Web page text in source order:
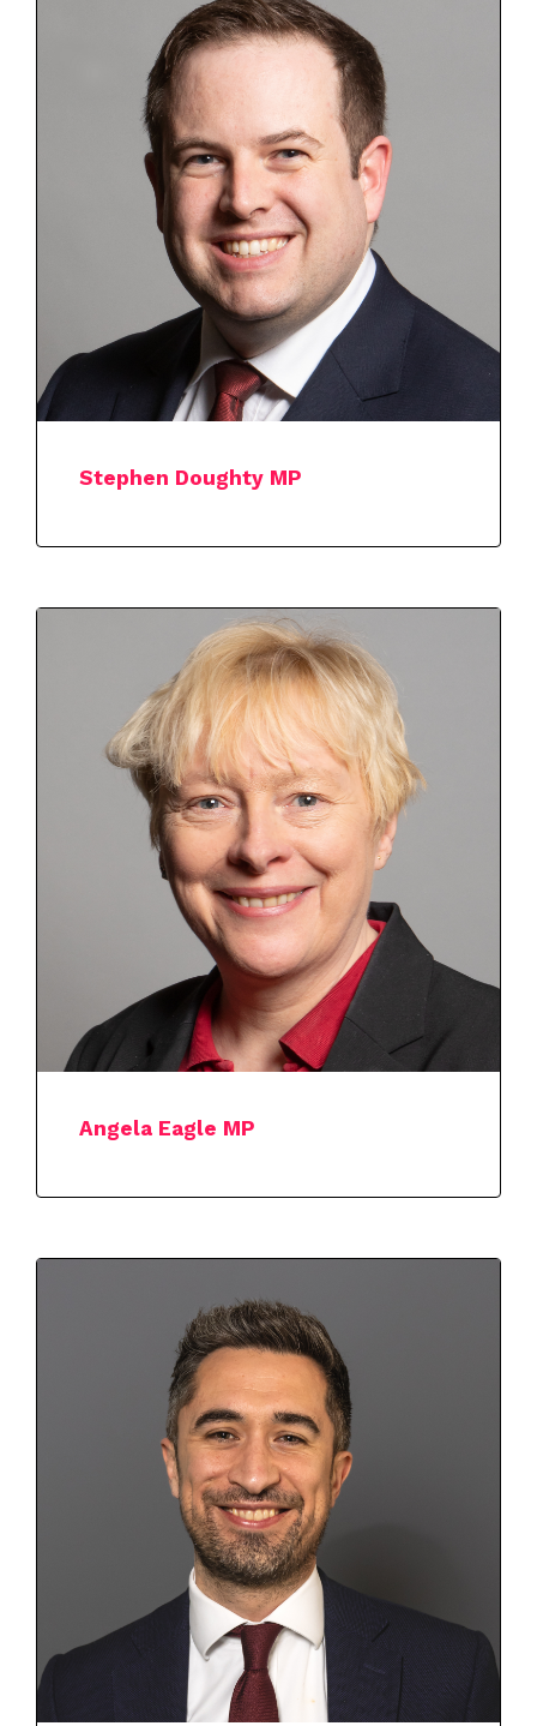
Stephen Doughty MP
Angela Eagle MP